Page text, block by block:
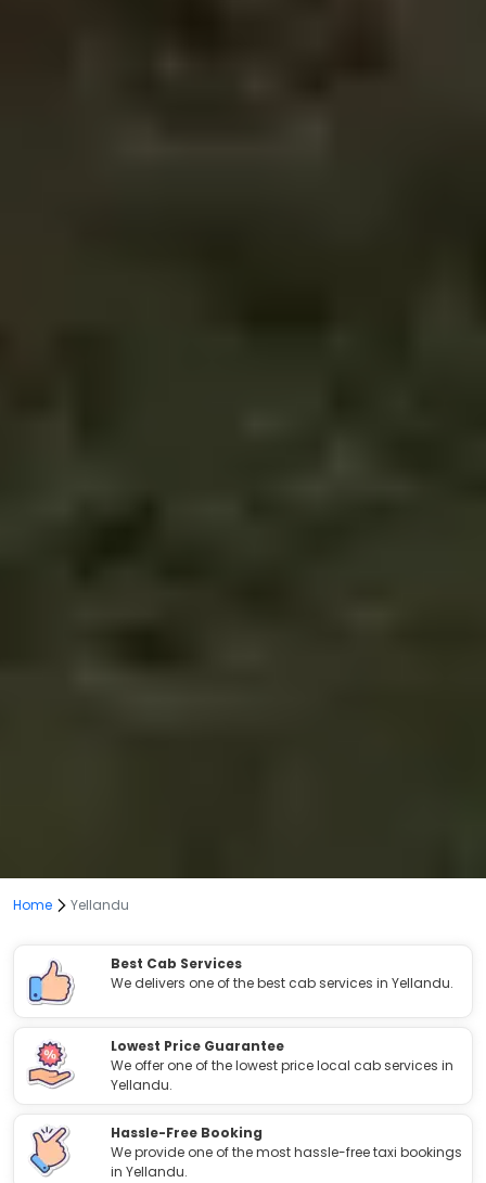
Home Yellandu
Best Cab Services
We delivers one of the best cab services in Yellandu.
Lowest Price Guarantee
We offer one of the lowest price local cab services in
Yellandu.
Hassle-Free Booking
We provide one of the most hassle-free taxi bookings
in Yellandu.